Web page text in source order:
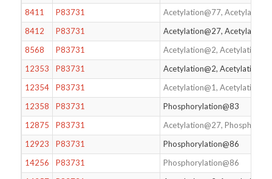
8411
P83731
Acetylation@77,
8412
P83731
Acetylation@27,
8568
P83731
Acetylation@2,
12353
P83731
Acetylation@2,
12354
P83731
Acetylation@1,
12358
P83731
Phosphorylation@83
12875
P83731
Acetylation@27,
12923
P83731
Phosphorylation@86
14256
P83731
Phosphorylation@86